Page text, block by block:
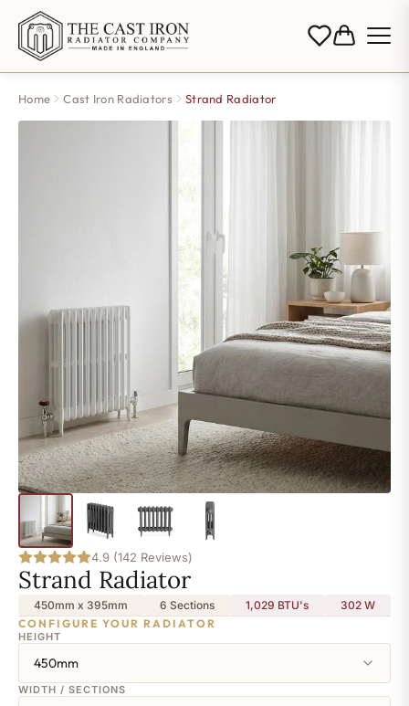
Home Cast Iron Radiators Strand Radiator
4.9 (142 Reviews)
Strand Radiator
450mm x 395mm 6 Sections 1,029 BTU's 302 W
CONFIGURE YOUR RADIATOR
HEIGHT
450mm
WIDTH / SECTIONS